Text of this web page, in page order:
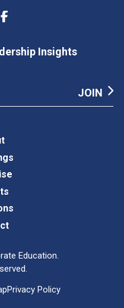
Insights
Education.
Privacy Policy